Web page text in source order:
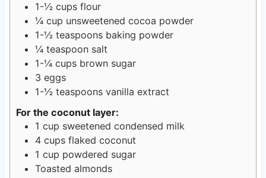
1-½ cups flour
¼ cup unsweetened cocoa powder
1-½ teaspoons baking powder
¼ teaspoon salt
1-¼ cups brown sugar
3 eggs
1-½ teaspoons vanilla extract
For the coconut layer:
1 cup sweetened condensed milk
4 cups flaked coconut
1 cup powdered sugar
Toasted almonds